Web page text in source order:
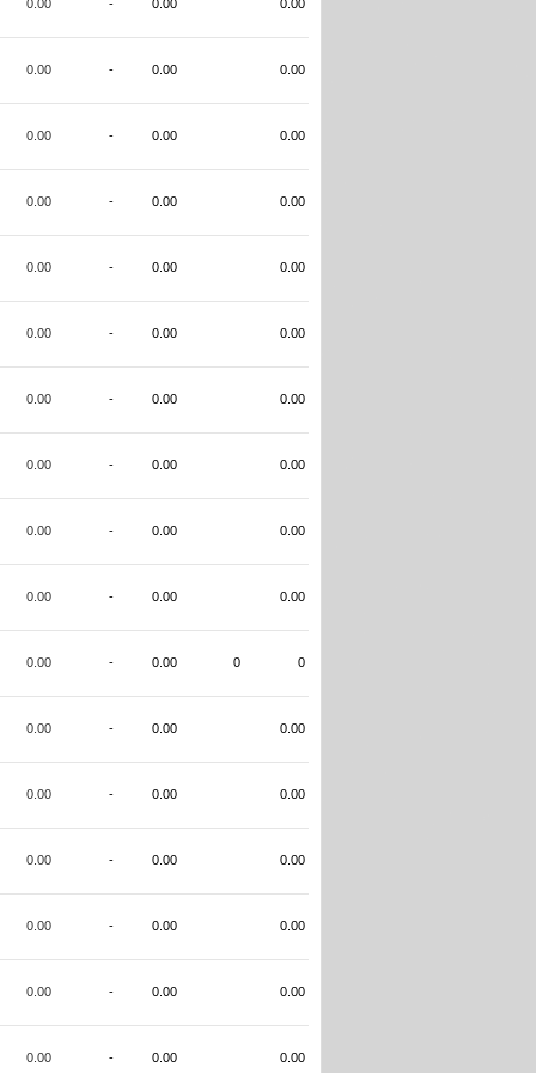
0.00 - 0.00 0.00
0.00 - 0.00 0.00
0.00 - 0.00 0.00
0.00 - 0.00 0.00
0.00 - 0.00 0.00
0.00 - 0.00 0.00
0.00 - 0.00 0.00
0.00 - 0.00 0.00
0.00 - 0.00 0.00
0.00 - 0.00 0.00
0.00 - 0.00 0 0
0.00 - 0.00 0.00
0.00 - 0.00 0.00
0.00 - 0.00 0.00
0.00 - 0.00 0.00
0.00 - 0.00 0.00
0.00 - 0.00 0.00